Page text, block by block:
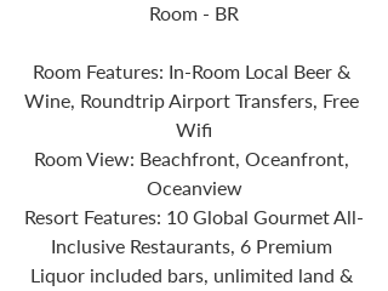
Room - BR
Room Features: In-Room Local Beer &
Wine, Roundtrip Airport Transfers, Free
Wifi
Room View: Beachfront, Oceanfront,
Oceanview
Resort Features: 10 Global Gourmet All-
Inclusive Restaurants, 6 Premium
Liquor included bars, unlimited land &